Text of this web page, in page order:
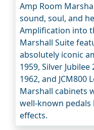
Amp Room
sound, soul, and
Amplification into
Marshall Suite
absolutely iconic
1959, Silver
1962, and JCM800
Marshall cabinets
well-known pedals
effects.